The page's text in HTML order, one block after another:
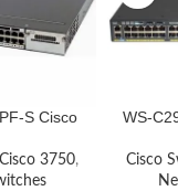
S Cisco
Cisco 3750,
WS-
Cisco